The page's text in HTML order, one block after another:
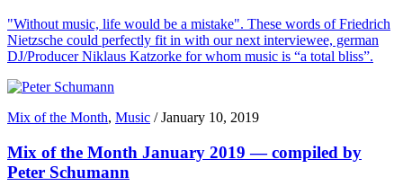
"Without music, life would be a mistake". These words of Friedrich
Nietzsche could perfectly fit in with our next interviewee, german
DJ/Producer Niklaus Katzorke for whom music is “a total bliss”.
Mix of the Month, Music /January 10, 2019
Mix of the Month January 2019 — compiled by
Peter Schumann